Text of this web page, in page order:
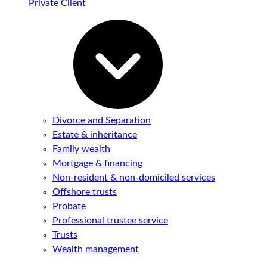
Private Client
Divorce and Separation
Estate & inheritance
Family wealth
Mortgage & financing
Non-resident & non-domiciled services
Offshore trusts
Probate
Professional trustee service
Trusts
Wealth management